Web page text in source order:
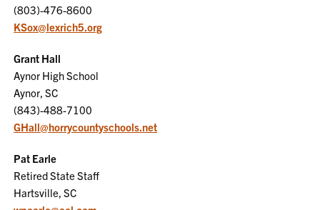
(803)-476-8600
KSox@lexrich5.org
Grant Hall
Aynor High School
Aynor, SC
(843)-488-7100
GHall@horrycountyschools.net
Pat Earle
Retired State Staff
Hartsville, SC